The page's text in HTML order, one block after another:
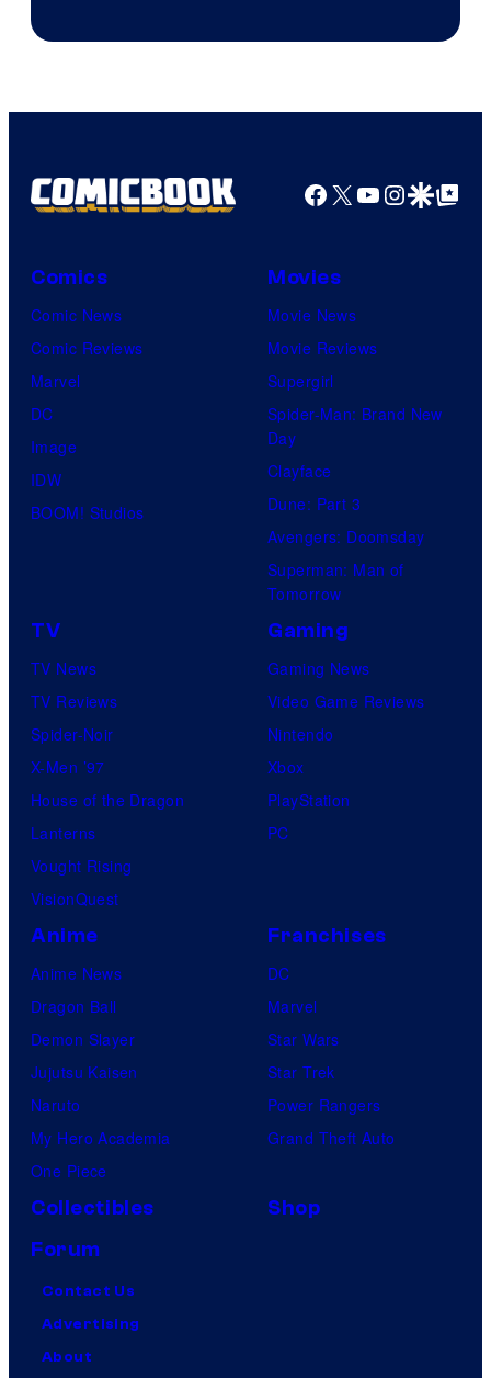
Bros.
Facebook
X YouTube
GoogleGoogle Top
Comics
Comic News
Comic Reviews
Marvel
DC
Image
IDW
BOOM! Studios
Movies
Movie News
Movie Reviews
Supergirl
Spider-Man: Brand New
Day
Clayface
Dune: Part 3
Avengers: Doomsday
Superman: Man of
Tomorrow
TV
TV News
TV Reviews
Spider-Noir
X-Men ’97
House of the Dragon
Lanterns
Vought Rising
VisionQuest
Gaming
Gaming News
Video Game Reviews
Nintendo
Xbox
PlayStation
PC
Anime
Anime News
Dragon Ball
Demon Slayer
Jujutsu Kaisen
Naruto
My Hero Academia
One Piece
Franchises
DC
Marvel
Star Wars
Star Trek
Power Rangers
Grand Theft Auto
Collectibles
Shop
Forum
Contact Us
Advertising
About